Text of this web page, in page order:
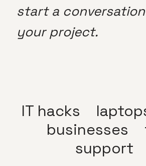
start a
your project.
IT hacks
businesses
support